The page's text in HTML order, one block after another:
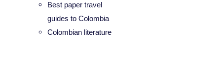
Best paper travel
guides to Colombia
Colombian literature